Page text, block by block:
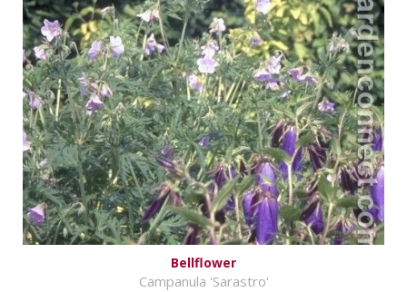
Bellflower
Campanula 'Sarastro'